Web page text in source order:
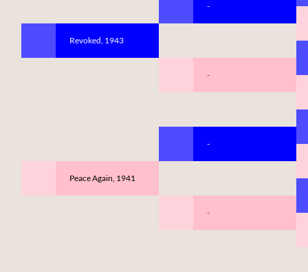
Revoked, 1943
Peace Again, 1941
-
-
-
-